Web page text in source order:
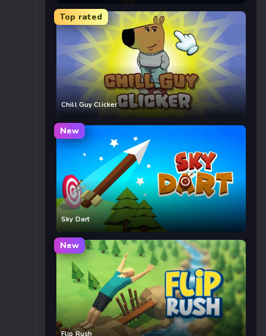
Top rated
Chill Guy Clicker
New
Sky Dart
New
Flip Rush